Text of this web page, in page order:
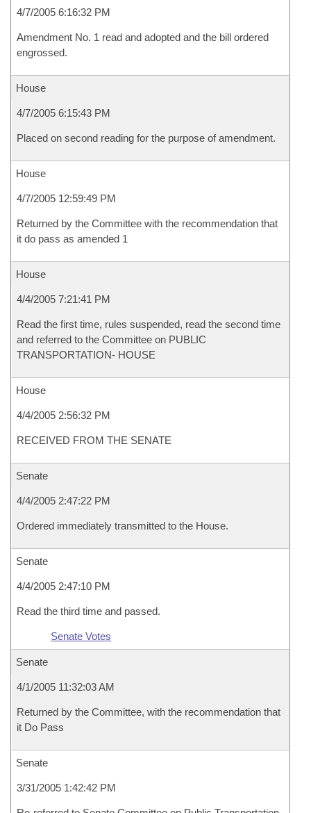
4/7/2005 6:16:32 PM
Amendment No. 1 read and adopted and the bill ordered
engrossed.
House
4/7/2005 6:15:43 PM
Placed on second reading for the purpose of amendment.
House
4/7/2005 12:59:49 PM
Returned by the Committee with the recommendation that
it do pass as amended 1
House
4/4/2005 7:21:41 PM
Read the first time, rules suspended, read the second time
and referred to the Committee on PUBLIC
TRANSPORTATION- HOUSE
House
4/4/2005 2:56:32 PM
RECEIVED FROM THE SENATE
Senate
4/4/2005 2:47:22 PM
Ordered immediately transmitted to the House.
Senate
4/4/2005 2:47:10 PM
Read the third time and passed.
Senate Votes
Senate
4/1/2005 11:32:03 AM
Returned by the Committee, with the recommendation that
it Do Pass
Senate
3/31/2005 1:42:42 PM